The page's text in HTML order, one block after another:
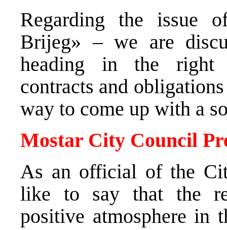
Regarding the issue
Brijeg» – we are
heading in the right
contracts and
way to come up with a
Mostar City Council
As an official of the
like to say that the
positive atmosphere